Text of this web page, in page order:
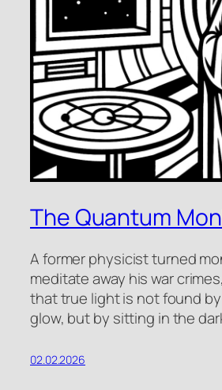
The Quantum
A former physicist turned
meditate away his war
that true light is not found
glow, but by sitting in the
02.02.2026